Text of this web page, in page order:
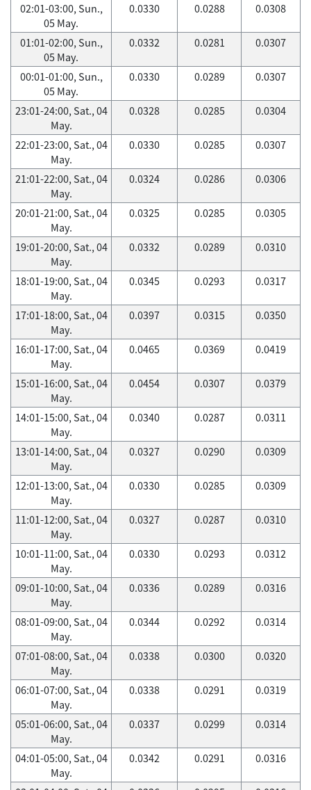
02:01-03:00, Sun.,
05 May.
0.0330 0.0288 0.0308
01:01-02:00, Sun.,
05 May.
0.0332 0.0281 0.0307
00:01-01:00, Sun.,
05 May.
0.0330 0.0289 0.0307
23:01-24:00, Sat., 04
May.
0.0328 0.0285 0.0304
22:01-23:00, Sat., 04
May.
0.0330 0.0285 0.0307
21:01-22:00, Sat., 04
May.
0.0324 0.0286 0.0306
20:01-21:00, Sat., 04
May.
0.0325 0.0285 0.0305
19:01-20:00, Sat., 04
May.
0.0332 0.0289 0.0310
18:01-19:00, Sat., 04
May.
0.0345 0.0293 0.0317
17:01-18:00, Sat., 04
May.
0.0397 0.0315 0.0350
16:01-17:00, Sat., 04
May.
0.0465 0.0369 0.0419
15:01-16:00, Sat., 04
May.
0.0454 0.0307 0.0379
14:01-15:00, Sat., 04
May.
0.0340 0.0287 0.0311
13:01-14:00, Sat., 04
May.
0.0327 0.0290 0.0309
12:01-13:00, Sat., 04
May.
0.0330 0.0285 0.0309
11:01-12:00, Sat., 04
May.
0.0327 0.0287 0.0310
10:01-11:00, Sat., 04
May.
0.0330 0.0293 0.0312
09:01-10:00, Sat., 04
May.
0.0336 0.0289 0.0316
08:01-09:00, Sat., 04
May.
0.0344 0.0292 0.0314
07:01-08:00, Sat., 04
May.
0.0338 0.0300 0.0320
06:01-07:00, Sat., 04
May.
0.0338 0.0291 0.0319
05:01-06:00, Sat., 04
May.
0.0337 0.0299 0.0314
04:01-05:00, Sat., 04
May.
0.0342 0.0291 0.0316